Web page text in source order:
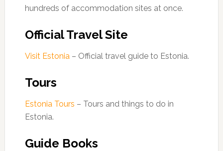
hundreds of accommodation sites at once.
Official Travel Site
Visit Estonia– Official travel guide to Estonia.
Tours
Estonia Tours – Tours and things to do in
Estonia.
Guide Books